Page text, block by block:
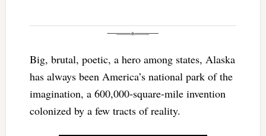
Big, brutal, poetic, a hero among states, Alaska
has always been America’s national park of the
imagination, a 600,000-square-mile invention
colonized by a few tracts of reality.